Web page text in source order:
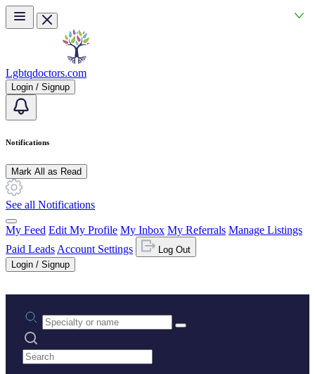
Skip to main content
Lgbtqdoctors.com
Login / Signup
Notifications
Mark All as Read
See all Notifications
My Feed Edit My Profile My Inbox My Referrals Manage Listings
Paid Leads Account Settings
Log Out
Login / Signup
Practice area or name
Search practices